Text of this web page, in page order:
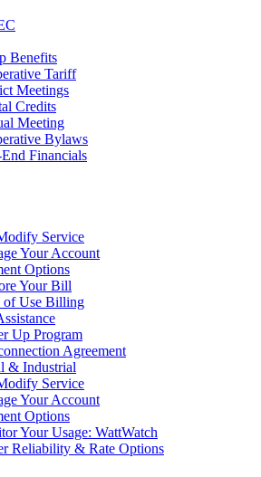
Benefits
Tariff
Meetings
Credits
Meeting
Bylaws
Financials
Service
Your Account
Options
Your Bill
of Use Billing
Up Program
Agreement
& Industrial
Service
Your Account
Options
Your Usage: WattWatch
Reliability & Rate Options